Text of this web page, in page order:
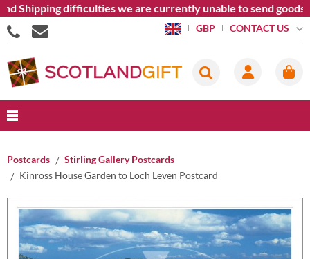
Shipping difficulties we are currently unable to send goods
GBP CONTACT US
Postcards
Stirling Gallery Postcards
Kinross House Garden to Loch Leven Postcard